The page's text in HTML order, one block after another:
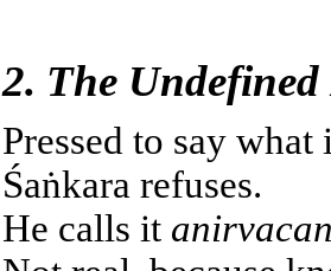
2. The
Pressed to say
Śaṅkara refuses.
He calls it